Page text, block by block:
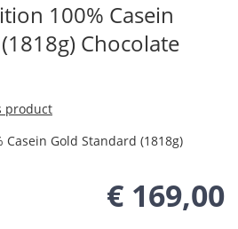
100% Casein
Chocolate
product
Gold Standard (1818g)
€ 169,00